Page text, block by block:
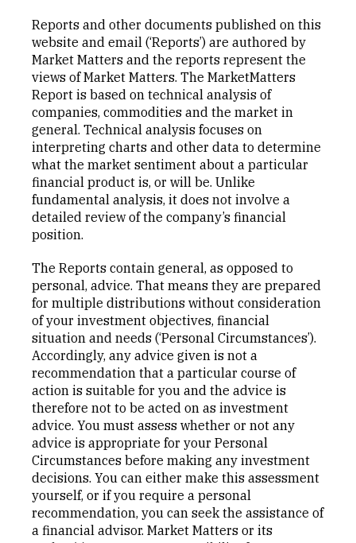
Reports and other documents published on this
website and email (‘Reports’) are authored by
Market Matters and the reports represent the
views of Market Matters. The MarketMatters
Report is based on technical analysis of
companies, commodities and the market in
general. Technical analysis focuses on
interpreting charts and other data to determine
what the market sentiment about a particular
financial product is, or will be. Unlike
fundamental analysis, it does not involve a
detailed review of the company’s financial
position.
The Reports contain general, as opposed to
personal, advice. That means they are prepared
for multiple distributions without consideration
of your investment objectives, financial
situation and needs (‘Personal Circumstances’).
Accordingly, any advice given is not a
recommendation that a particular course of
action is suitable for you and the advice is
therefore not to be acted on as investment
advice. You must assess whether or not any
advice is appropriate for your Personal
Circumstances before making any investment
decisions. You can either make this assessment
yourself, or if you require a personal
recommendation, you can seek the assistance of
a financial advisor. Market Matters or its